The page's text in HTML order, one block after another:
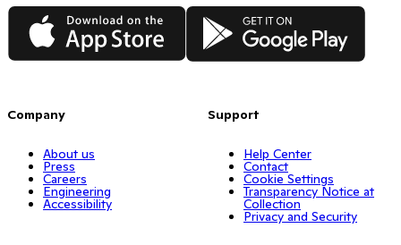
App Store Google Play
Company
About us
Press
Careers
Engineering
Accessibility
Support
Help Center
Contact
Cookie Settings
Transparency Notice at
Collection
Privacy and Security